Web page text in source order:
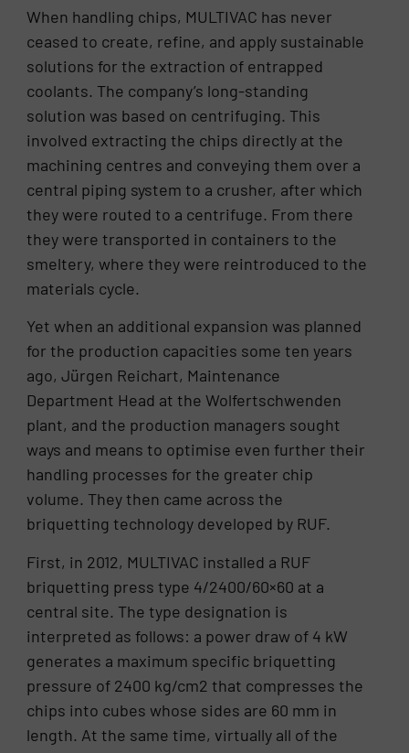
When handling chips, MULTIVAC has never
ceased to create, refine, and apply sustainable
solutions for the extraction of entrapped
coolants. The company’s long-standing
solution was based on centrifuging. This
involved extracting the chips directly at the
machining centres and conveying them over a
central piping system to a crusher, after which
they were routed to a centrifuge. From there
they were transported in containers to the
smeltery, where they were reintroduced to the
materials cycle.
Yet when an additional expansion was planned
for the production capacities some ten years
ago, Jürgen Reichart, Maintenance
Department Head at the Wolfertschwenden
plant, and the production managers sought
ways and means to optimise even further their
handling processes for the greater chip
volume. They then came across the
briquetting technology developed by RUF.
First, in 2012, MULTIVAC installed a RUF
briquetting press type 4/2400/60×60 at a
central site. The type designation is
interpreted as follows: a power draw of 4 kW
generates a maximum specific briquetting
pressure of 2400 kg/cm2 that compresses the
chips into cubes whose sides are 60 mm in
length. At the same time, virtually all of the